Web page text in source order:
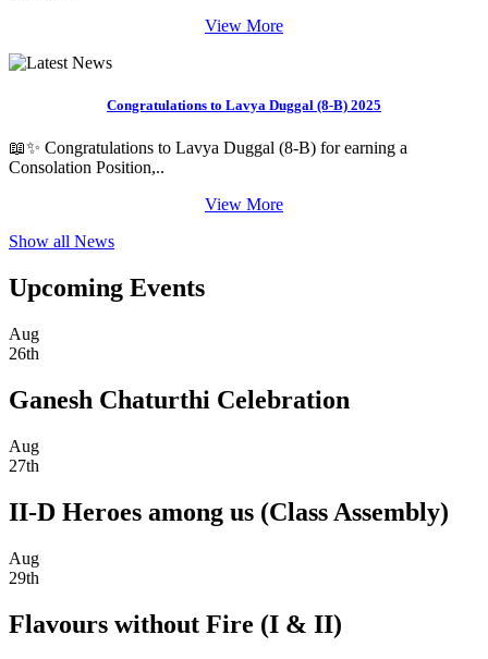
View More
Congratulations to Lavya Duggal (8-B) 2025
📖✨ Congratulations to Lavya Duggal (8-B) for earning a
Consolation Position,..
View More
Show all News
Upcoming Events
Aug
26th
Ganesh Chaturthi Celebration
Aug
27th
II-D Heroes among us (Class Assembly)
Aug
29th
Flavours without Fire (I & II)